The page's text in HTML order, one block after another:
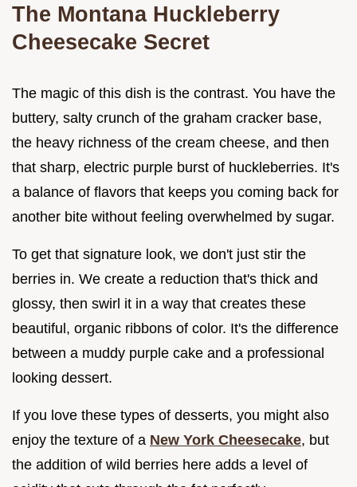
The Montana Huckleberry
Cheesecake Secret
The magic of this dish is the contrast. You have the
buttery, salty crunch of the graham cracker base,
the heavy richness of the cream cheese, and then
that sharp, electric purple burst of huckleberries. It's
a balance of flavors that keeps you coming back for
another bite without feeling overwhelmed by sugar.
To get that signature look, we don't just stir the
berries in. We create a reduction that's thick and
glossy, then swirl it in a way that creates these
beautiful, organic ribbons of color. It's the difference
between a muddy purple cake and a professional
looking dessert.
If you love these types of desserts, you might also
enjoy the texture of a New York Cheesecake, but
the addition of wild berries here adds a level of